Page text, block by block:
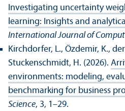
Investigating uncertainty
learning: Insights and
International Journal of
Kirchdorfer, L., Özdemir, K.,
Stuckenschmidt, H. (2026).
environments: modeling,
benchmarking for business
Science, 3, 1–29.